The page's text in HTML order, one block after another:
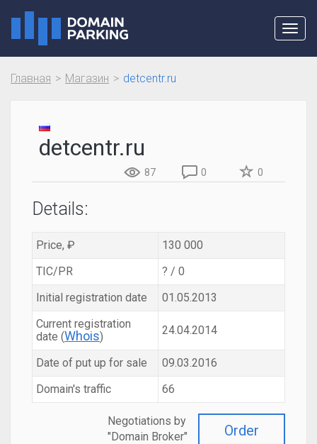
Главная Магазин detcentr.ru
detcentr.ru
87 0 0
Details:
Price, ₽
130 000
TIC/PR
? / 0
Initial registration date
01.05.2013
Current registration
date (Whois) 24.04.2014
Date of put up for sale
09.03.2016
Domain's traffic
66
Order
Negotiations by
"Domain Broker"